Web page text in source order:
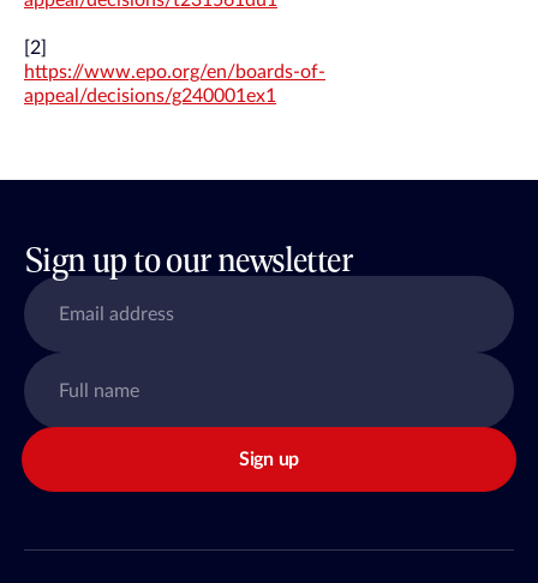
[2]
https://www.epo.org/en/boards-of-
appeal/decisions/g240001ex1
Sign up to our newsletter
Sign up